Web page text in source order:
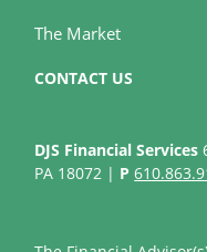
The Market
CONTACT US
DJS Financial Services
PA 18072 | P